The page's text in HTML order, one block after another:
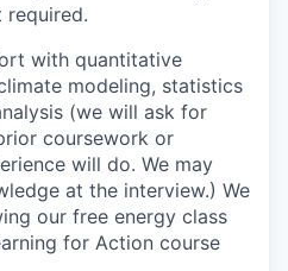
required.
with quantitative
modeling, statistics
(we will ask for
coursework or
will do. We may
at the interview.) We
our free energy class
for Action course